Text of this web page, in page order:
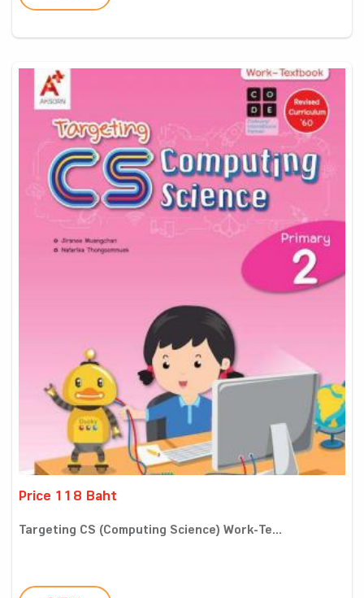
Price 118 Baht
Targeting CS (Computing Science) Work-Te...